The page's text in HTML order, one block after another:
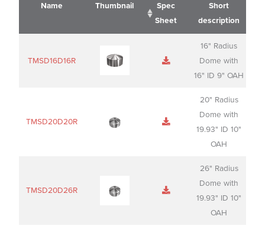
Name Thumbnail
Spec
Sheet
Short
description
Sheet
Short
description
TMSD16D16R
16" Radius
Dome with
16" ID 9" OAH
TMSD20D20R
20" Radius
Dome with
19.93" ID 10"
OAH
TMSD20D26R
26" Radius
Dome with
19.93" ID 10"
OAH